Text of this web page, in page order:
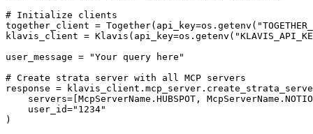
# Initialize clients
together_client =
klavis_client =
user_message = "Your query here"
# Create strata server with all MCP servers
response =
servers=[McpServerName.HUBSPOT,
    user_id="1234"
)